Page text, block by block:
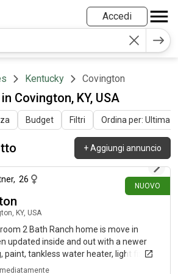
Accedi
Kentucky Covington
Covington, KY, USA
Budget Filtri Ordina per: Ultima
+Aggiungi annuncio
NUOVO
circa 19 ore fa
, 26
KY, USA
2 Bath Ranch home is move in
updated inside and out with a newer
tankless water heater, light fixtures
and more. The spacious kitchen has